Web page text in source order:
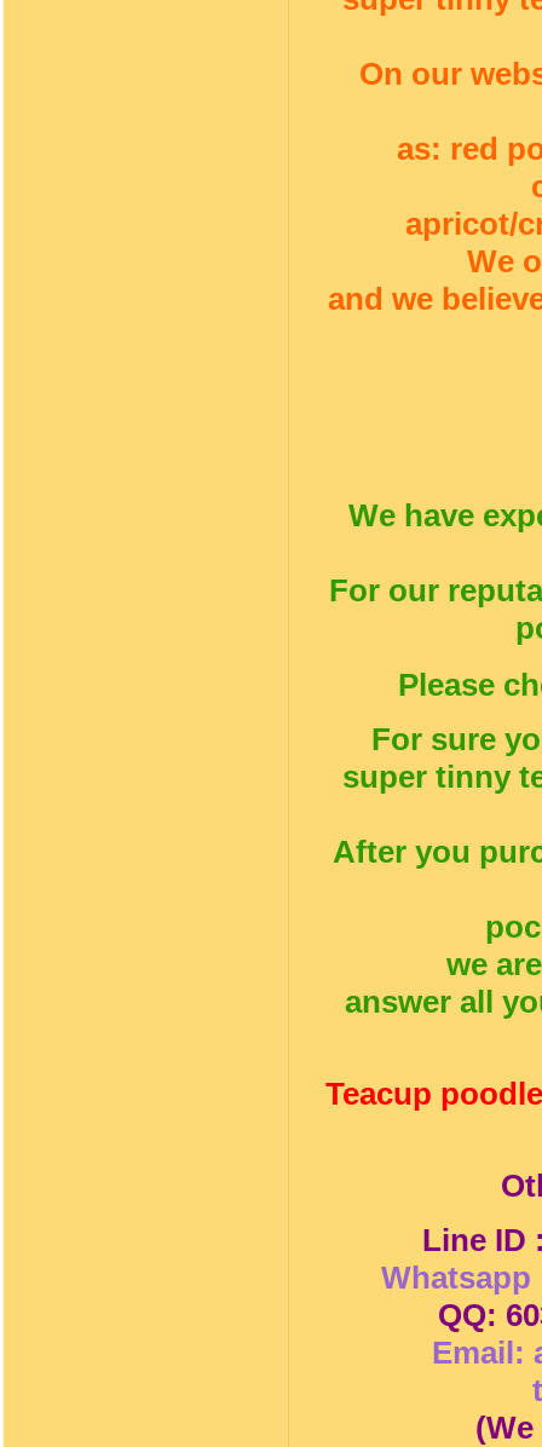
On our
as: red
apricot/
We
and we
We have
For our
Please
For sure
super tinny
After you
we
answer all
Teacup
Line ID
Whatsapp
QQ:
Email:
(